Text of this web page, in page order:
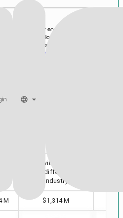
that enables businesses to
short-term and longer-term projects. It
offerings such as Upwork
Upw...
See more...
Stock with min Market
Cap difference in
Industry
M $1,314 M